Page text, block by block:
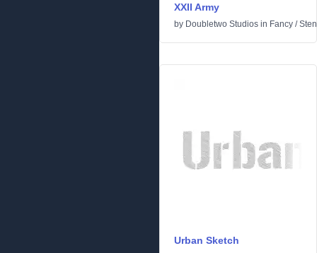
XXII Army
by Doubletwo Studios in Fancy /
Urban Sketch